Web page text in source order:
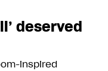
deserved
inspired